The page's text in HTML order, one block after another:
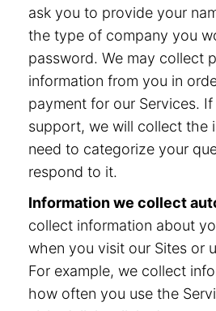
ask you to provide your
the type of company you
password. We may collect
information from you in
payment for our Services.
support, we will collect the
need to categorize your
respond to it.
Information we collect
collect information about
when you visit our Sites or
For example, we collect
how often you use the